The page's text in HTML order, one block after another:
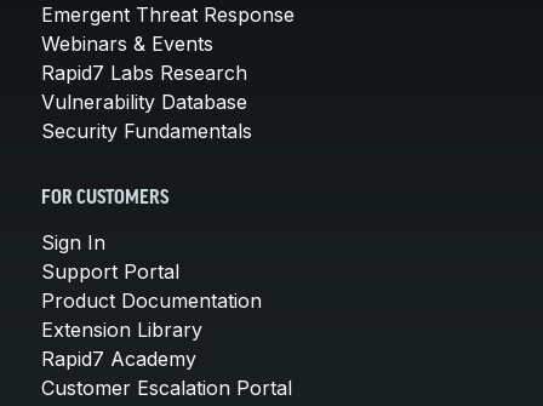
Emergent Threat Response
Webinars & Events
Rapid7 Labs Research
Vulnerability Database
Security Fundamentals
FOR CUSTOMERS
Sign In
Support Portal
Product Documentation
Extension Library
Rapid7 Academy
Customer Escalation Portal